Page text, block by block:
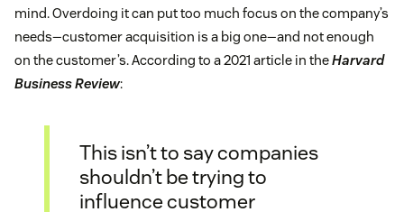
mind. Overdoing it can put too much focus on the company’s
needs—customer acquisition is a big one—and not enough
on the customer’s. According to a 2021 article in theHarvard
Business Review:
This isn’t to say companies
shouldn’t be trying to
influence customer